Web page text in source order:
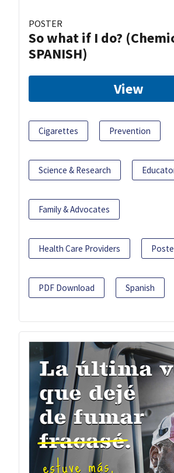
POSTER
So what if I do?
SPANISH)
View
Cigarettes Prevention
Science & Research
Family & Advocates
Health Care Providers
PDF Download Spanish